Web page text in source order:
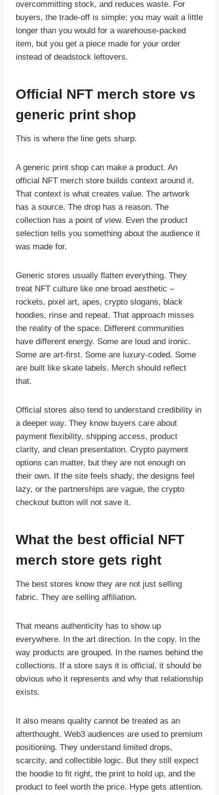
overcommitting stock, and reduces waste. For
buyers, the trade-off is simple: you may wait a little
longer than you would for a warehouse-packed
item, but you get a piece made for your order
instead of deadstock leftovers.
Official NFT merch store vs
generic print shop
This is where the line gets sharp.
A generic print shop can make a product. An
official NFT merch store builds context around it.
That context is what creates value. The artwork
has a source. The drop has a reason. The
collection has a point of view. Even the product
selection tells you something about the audience it
was made for.
Generic stores usually flatten everything. They
treat NFT culture like one broad aesthetic –
rockets, pixel art, apes, crypto slogans, black
hoodies, rinse and repeat. That approach misses
the reality of the space. Different communities
have different energy. Some are loud and ironic.
Some are art-first. Some are luxury-coded. Some
are built like skate labels. Merch should reflect
that.
Official stores also tend to understand credibility in
a deeper way. They know buyers care about
payment flexibility, shipping access, product
clarity, and clean presentation. Crypto payment
options can matter, but they are not enough on
their own. If the site feels shady, the designs feel
lazy, or the partnerships are vague, the crypto
checkout button will not save it.
What the best official NFT
merch store gets right
The best stores know they are not just selling
fabric. They are selling affiliation.
That means authenticity has to show up
everywhere. In the art direction. In the copy. In the
way products are grouped. In the names behind the
collections. If a store says it is official, it should be
obvious who it represents and why that relationship
exists.
It also means quality cannot be treated as an
afterthought. Web3 audiences are used to premium
positioning. They understand limited drops,
scarcity, and collectible logic. But they still expect
the hoodie to fit right, the print to hold up, and the
product to feel worth the price. Hype gets attention.